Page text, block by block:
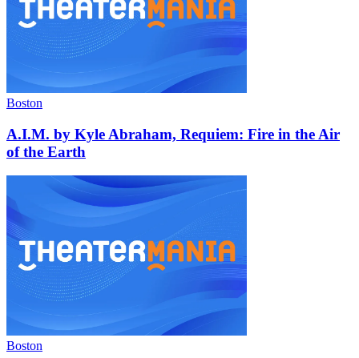
Boston
A.I.M. by Kyle Abraham, Requiem: Fire in the Air
of the Earth
Boston